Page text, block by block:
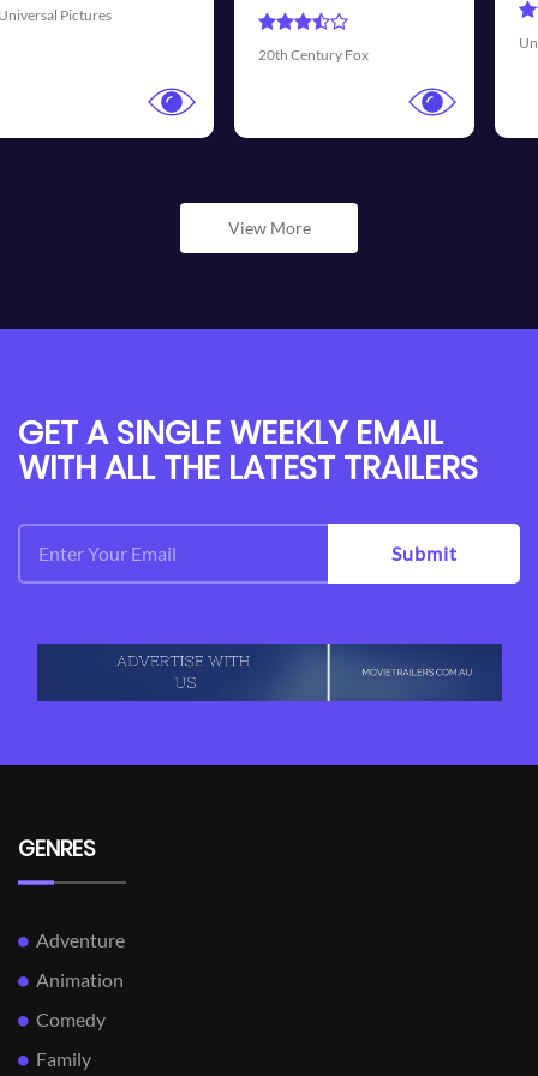
Walt
View More
GET A SINGLE WEEKLY EMAIL
WITH ALL THE LATEST TRAILERS
Submit
GENRES
Adventure
Animation
Comedy
Family